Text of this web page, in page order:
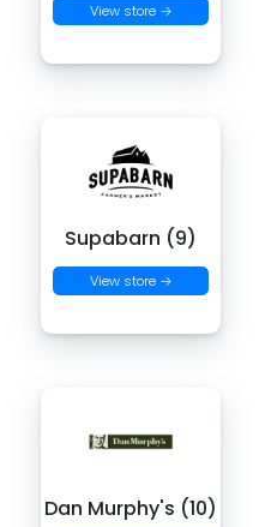
View store →
Supabarn (9)
View store →
Dan Murphy's (10)